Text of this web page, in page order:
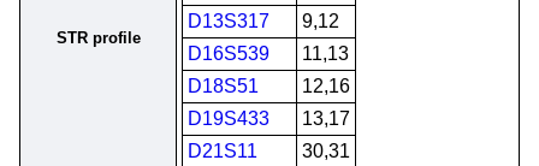
STR profile
D13S317
9,12
D16S539
11,13
D18S51
12,16
D19S433
13,17
D21S11
30,31